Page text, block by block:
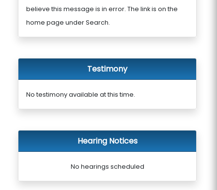
believe this message is in error. The link is on the
home page under Search.
Testimony
No testimony available at this time.
Hearing Notices
No hearings scheduled